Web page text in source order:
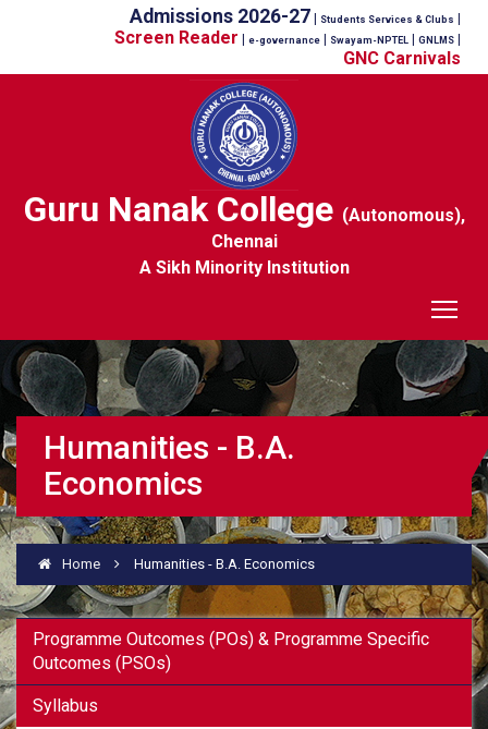
Admissions 2026-27 Students Services & Clubs
Screen Reader e-governance Swayam-NPTEL GNLMS
GNC Carnivals
Guru Nanak College (Autonomous),
Chennai
A Sikh Minority Institution
Humanities - B.A.
Economics
Home Humanities - B.A. Economics
Programme Outcomes (POs) & Programme Specific
Outcomes (PSOs)
Syllabus